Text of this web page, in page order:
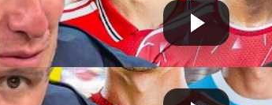
hours ago
on Bruno Guimarães' IMPACT on A...
12 hours ago